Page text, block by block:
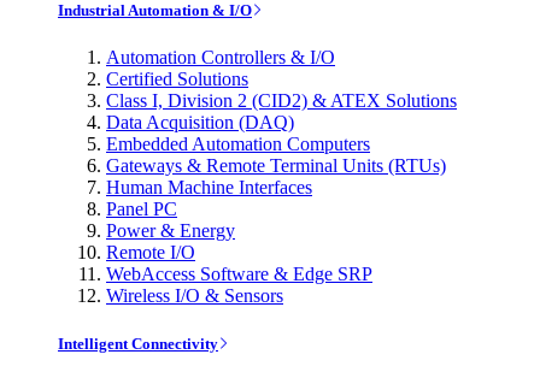
Industrial Automation & I/O
Automation Controllers & I/O
Certified Solutions
Class I, Division 2 (CID2) & ATEX Solutions
Data Acquisition (DAQ)
Embedded Automation Computers
Gateways & Remote Terminal Units (RTUs)
Human Machine Interfaces
Panel PC
Power & Energy
Remote I/O
WebAccess Software & Edge SRP
Wireless I/O & Sensors
Intelligent Connectivity